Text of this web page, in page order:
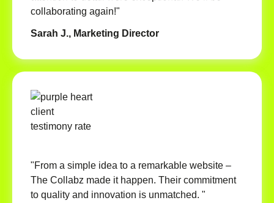
collaborating again!"
Sarah J., Marketing Director
"From a simple idea to a remarkable website –
The Collabz made it happen. Their commitment
to quality and innovation is unmatched. "